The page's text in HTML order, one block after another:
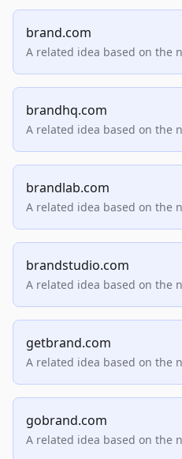
brand.com
A related idea based on the
brandhq.com
A related idea based on the
brandlab.com
A related idea based on the
brandstudio.com
A related idea based on the
getbrand.com
A related idea based on the
gobrand.com
A related idea based on the